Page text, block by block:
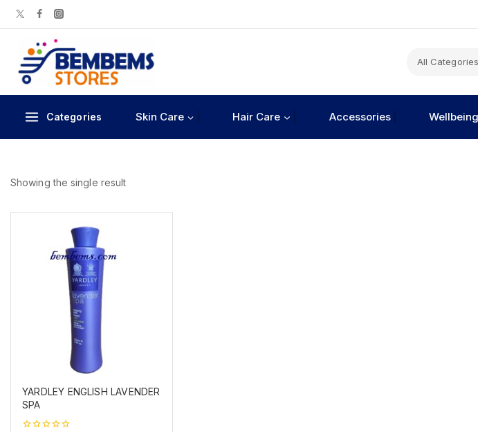
Categories Skin Care Hair Care Accessories Wellbeing
Showing the single result
YARDLEY ENGLISH LAVENDER
SPA